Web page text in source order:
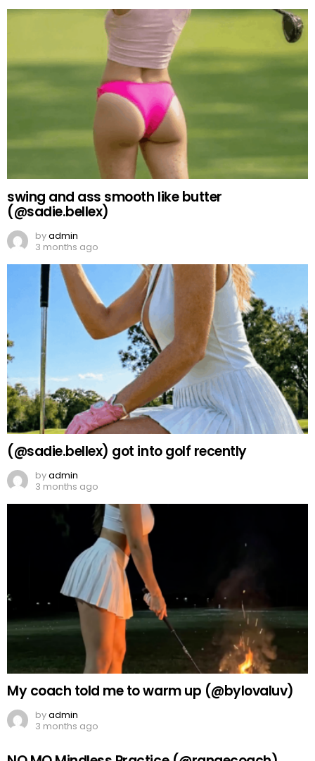
swing and ass smooth like butter
(@sadie.bellex)
byadmin
3 months ago
(@sadie.bellex) got into golf recently
byadmin
3 months ago
My coach told me to warm up (@bylovaluv)
byadmin
3 months ago